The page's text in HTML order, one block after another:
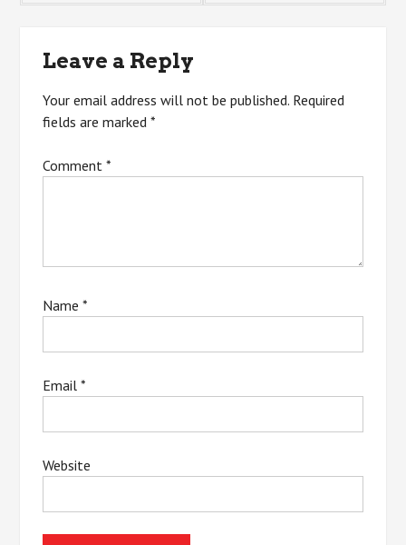
navigation
Leave a Reply
Your email address will not be published. Required
fields are marked*
Comment*
Name*
Email*
Website